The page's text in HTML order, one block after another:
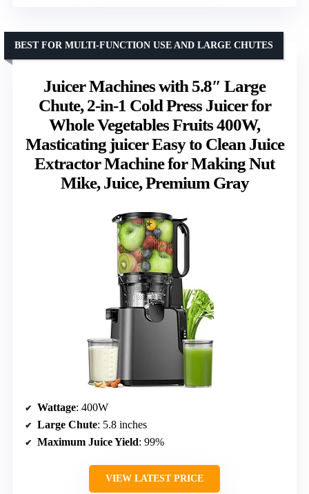
Juicer Machines with 5.8″ Large
Chute, 2-in-1 Cold Press Juicer for
Whole Vegetables Fruits 400W,
Masticating juicer Easy to Clean Juice
Extractor Machine for Making Nut
Mike, Juice, Premium Gray
BEST FOR MULTI-FUNCTION USE AND LARGE CHUTES
Wattage: 400W
Large Chute: 5.8 inches
Maximum Juice Yield: 99%
VIEW LATEST PRICE